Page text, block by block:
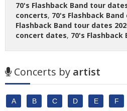
70's Flashback Band tour
concerts, 70's Flashback
Flashback Band tour dates
concert dates, 70's
Concerts by artist
A B C D E F